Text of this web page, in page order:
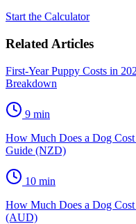
Start the Calculator
Related Articles
First-Year Puppy Costs in
Breakdown
9 min
How Much Does a Dog
Guide (NZD)
10 min
How Much Does a Dog
(AUD)